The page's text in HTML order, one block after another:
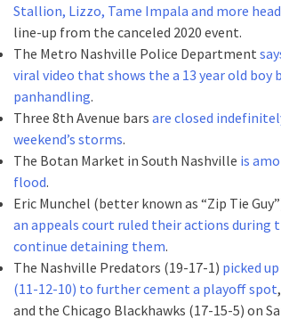
Stallion, Lizzo, Tame Impala and more
line-up from the canceled 2020 event.
The Metro Nashville Police Department
viral video that shows the a 13 year old boy
panhandling.
Three 8th Avenue bars are closed
weekend’s storms.
The Botan Market in South Nashville is
flood.
Eric Munchel (better known as “Zip Tie
an appeals court ruled their actions during
continue detaining them.
The Nashville Predators (19-17-1) picked
(11-12-10) to further cement a playoff spot
and the Chicago Blackhawks (17-15-5) on